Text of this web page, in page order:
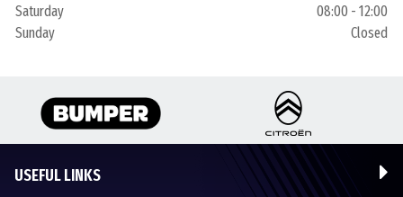
Saturday
08:00 - 12:00
Sunday
Closed
USEFUL LINKS